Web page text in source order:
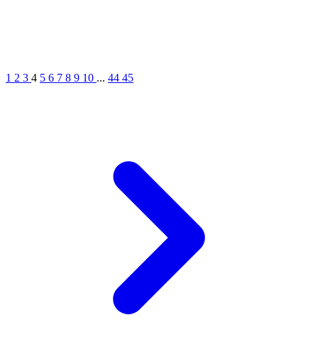
1 2 3 4 5 6 7 8 9 10 ... 44 45